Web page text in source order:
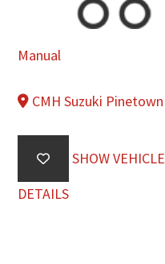
Manual
CMH Suzuki Pinetown
SHOW VEHICLE
DETAILS